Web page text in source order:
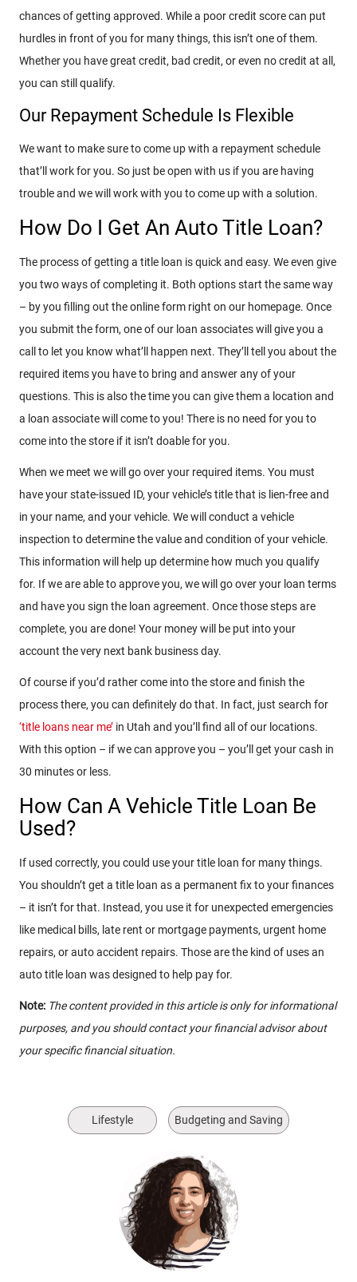
chances of getting approved. While a poor credit score can put
hurdles in front of you for many things, this isn’t one of them.
Whether you have great credit, bad credit, or even no credit at all,
you can still qualify.
Our Repayment Schedule Is Flexible
We want to make sure to come up with a repayment schedule
that’ll work for you. So just be open with us if you are having
trouble and we will work with you to come up with a solution.
How Do I Get An Auto Title Loan?
The process of getting a title loan is quick and easy. We even give
you two ways of completing it. Both options start the same way
– by you filling out the online form right on our homepage. Once
you submit the form, one of our loan associates will give you a
call to let you know what’ll happen next. They’ll tell you about the
required items you have to bring and answer any of your
questions. This is also the time you can give them a location and
a loan associate will come to you! There is no need for you to
come into the store if it isn’t doable for you.
When we meet we will go over your required items. You must
have your state-issued ID, your vehicle’s title that is lien-free and
in your name, and your vehicle. We will conduct a vehicle
inspection to determine the value and condition of your vehicle.
This information will help up determine how much you qualify
for. If we are able to approve you, we will go over your loan terms
and have you sign the loan agreement. Once those steps are
complete, you are done! Your money will be put into your
account the very next bank business day.
Of course if you’d rather come into the store and finish the
process there, you can definitely do that. In fact, just search for
‘title loans near me’ in Utah and you’ll find all of our locations.
With this option – if we can approve you – you’ll get your cash in
30 minutes or less.
How Can A Vehicle Title Loan Be
Used?
If used correctly, you could use your title loan for many things.
You shouldn’t get a title loan as a permanent fix to your finances
– it isn’t for that. Instead, you use it for unexpected emergencies
like medical bills, late rent or mortgage payments, urgent home
repairs, or auto accident repairs. Those are the kind of uses an
auto title loan was designed to help pay for.
Note: The content provided in this article is only for informational
purposes, and you should contact your financial advisor about
your specific financial situation.
Lifestyle Budgeting and Saving